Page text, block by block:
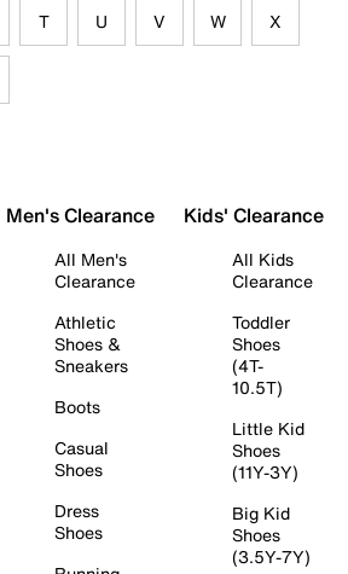
T U V W X
Men's Clearance
All Men's
Clearance
Athletic
Shoes &
Sneakers
Boots
Casual
Shoes
Dress
Shoes
Kids' Clearance
All Kids
Clearance
Toddler
Shoes
(4T-
10.5T)
Little Kid
Shoes
(11Y-3Y)
Big Kid
Shoes
(3.5Y-7Y)